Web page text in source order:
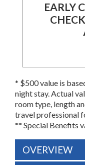
EARLY
* $500 value is
night stay. Actual
room type, length
travel professional
** Special Benefits
OVERVIEW